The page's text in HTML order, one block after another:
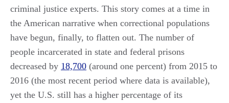
criminal justice experts. This story comes at a time in
the American narrative when correctional populations
have begun, finally, to flatten out. The number of
people incarcerated in state and federal prisons
decreased by 18,700 (around one percent) from 2015 to
2016 (the most recent period where data is available),
yet the U.S. still has a higher percentage of its